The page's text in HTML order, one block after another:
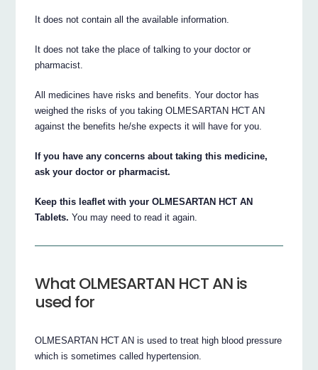
It does not contain all the available information.
It does not take the place of talking to your doctor or
pharmacist.
All medicines have risks and benefits. Your doctor has
weighed the risks of you taking OLMESARTAN HCT AN
against the benefits he/she expects it will have for you.
If you have any concerns about taking this medicine,
ask your doctor or pharmacist.
Keep this leaflet with your OLMESARTAN HCT AN
Tablets.You may need to read it again.
What OLMESARTAN HCT AN is
used for
OLMESARTAN HCT AN is used to treat high blood pressure
which is sometimes called hypertension.